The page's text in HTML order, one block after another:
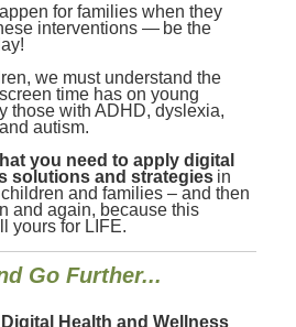
for families when they
interventions — be the
we must understand the
time has on young
those with ADHD, dyslexia,
autism.
you need to apply digital
solutions and strategies in
and families – and then
and again, because this
yours for LIFE.
Go Further...
Health and Wellness